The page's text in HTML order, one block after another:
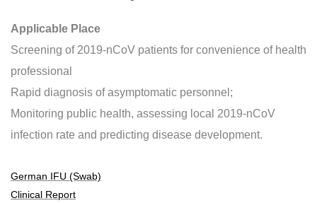
Applicable Place
Screening of 2019-nCoV patients for convenience of health
professional
Rapid diagnosis of asymptomatic personnel;
Monitoring public health, assessing local 2019-nCoV
infection rate and predicting disease development.
German IFU (Swab)
Clinical Report